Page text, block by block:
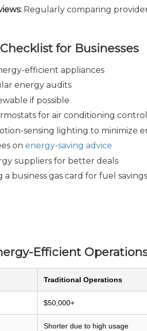
Regularly comparing
for Businesses
efficient appliances
energy audits
if possible
for air conditioning control
sensing lighting to minimize
on energy-saving advice
suppliers for better deals
a business gas card for fuel savings
Efficient
Traditional Operations
$50,000+
Shorter due to high usage